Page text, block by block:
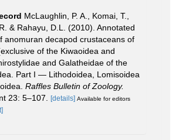
McLaughlin, P. A., Komai, T.,
& Rahayu, D.L. (2010). Annotated
anomuran decapod crustaceans of
of the Kiwaoidea and
and Galatheidae of the
Part I — Lithodoidea, Lomisoidea
Raffles Bulletin of Zoology.
23: 5–107.
[details] Available for editors